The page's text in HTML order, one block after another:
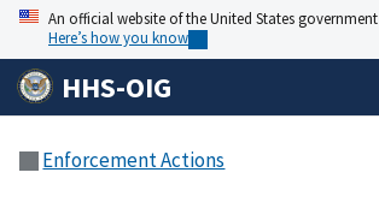
An official website of the United States government
Here’s how you know
HHS-OIG
Enforcement Actions